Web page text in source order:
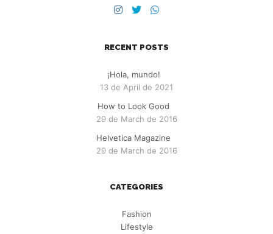
RECENT POSTS
¡Hola, mundo!
13 de April de 2021
How to Look Good
29 de March de 2016
Helvetica Magazine
29 de March de 2016
CATEGORIES
Fashion
Lifestyle